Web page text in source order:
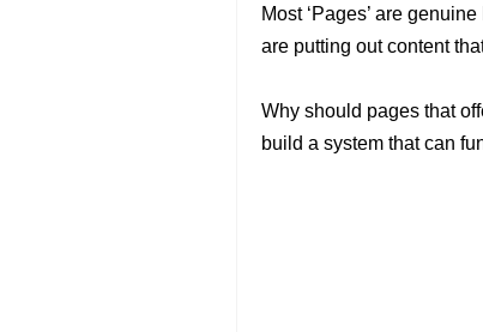
Most ‘Pages’ are
are putting out content
Why should pages that
build a system that can